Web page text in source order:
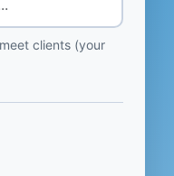
clients (your